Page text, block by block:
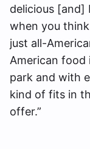
delicious [and]
when you
just all-
American food
park and with
kind of fits in
offer.”